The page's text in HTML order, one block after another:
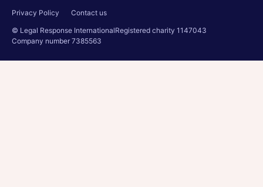
Privacy Policy
Contact us
© Legal Response InternationalRegistered charity 1147043
Company number 7385563